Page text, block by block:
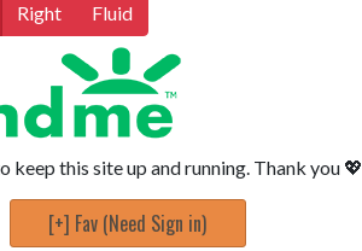
Right Fluid
keep this site up and running. Thank you 💖
[+] Fav (Need Sign in)